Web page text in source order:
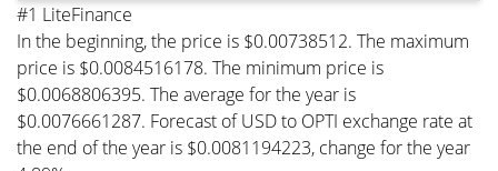
#1 LiteFinance
In the beginning, the price is $0.00738512. The maximum
price is $0.0084516178. The minimum price is
$0.0068806395. The average for the year is
$0.0076661287. Forecast of USD to OPTI exchange rate at
the end of the year is $0.0081194223, change for the year